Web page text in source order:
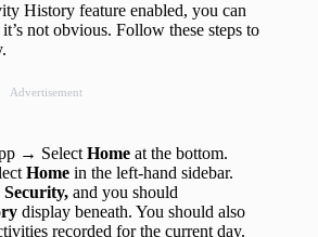
History feature enabled, you can
not obvious. Follow these steps to
Advertisement
→ Select Home at the bottom.
Home in the left-hand sidebar.
Security, and you should
display beneath. You should also
recorded for the current day.